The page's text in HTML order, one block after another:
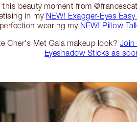
this beauty moment from
in my NEW! Exagger-Eyes
wearing my NEW! Pillow
Cher's Met Gala makeup look? Join
Eyeshadow Sticks as